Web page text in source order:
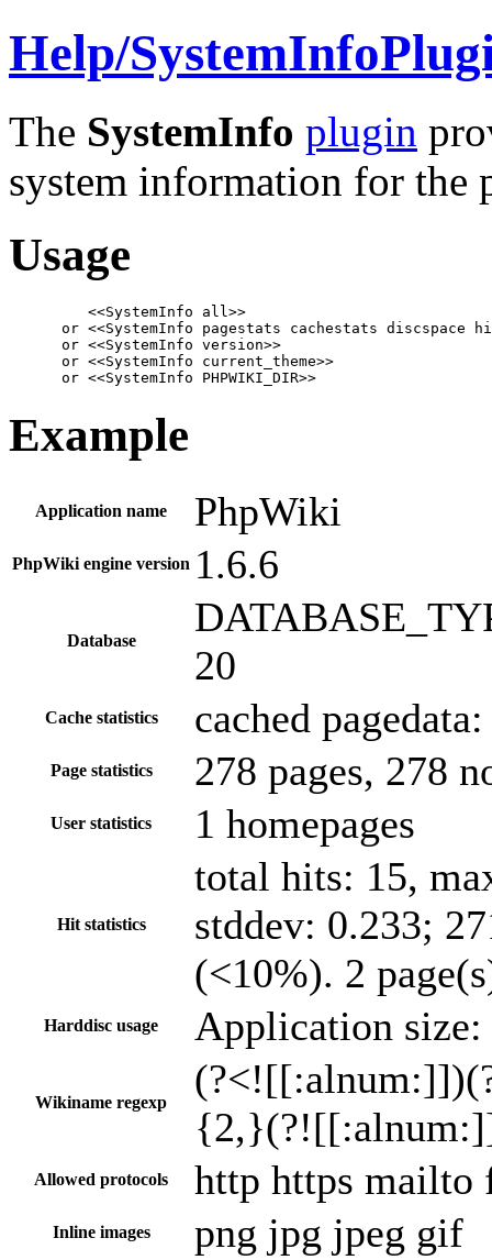
Help/
The SystemInfo plugin
system information for
Usage
         <<SystemInfo all>>
or <<SystemInfo pagestats cachestats discspace
      or <<SystemInfo version>>
      or <<SystemInfo current_theme>>
      or <<SystemInfo PHPWIKI_DIR>>
Example
Application name PhpWiki
PhpWiki engine version 1.6.6
Database
20
Cache statistics cached
Page statistics 278 pages, 278
User statistics 1 homepages
Hit statistics
total hits: 15,
stddev: 0.233;
(<10%). 2
Harddisc usage Application
Wikiname regexp
Allowed protocols http https mailto
Inline images png jpg jpeg gif